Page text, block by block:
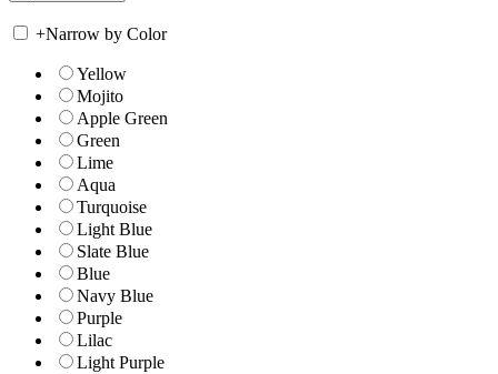
+Narrow by Color
Yellow
Mojito
Apple Green
Green
Lime
Aqua
Turquoise
Light Blue
Slate Blue
Blue
Navy Blue
Purple
Lilac
Light Purple